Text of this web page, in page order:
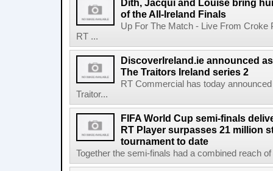
Dith, Jacqui and Louise bring
of the All-Ireland Finals
Up For The Match - Live From Croke
RT ...
DiscoverIreland.ie announced
The Traitors Ireland series 2
RT Commercial has today
Traitor...
FIFA World Cup semi-finals
RT Player surpasses 21 million
tournament to date
Together the semi-finals had a combined reach